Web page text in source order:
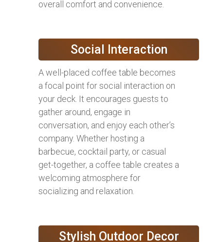
overall comfort and convenience.
Social Interaction
A well-placed coffee table becomes
a focal point for social interaction on
your deck. It encourages guests to
gather around, engage in
conversation, and enjoy each other’s
company. Whether hosting a
barbecue, cocktail party, or casual
get-together, a coffee table creates a
welcoming atmosphere for
socializing and relaxation.
Stylish Outdoor Decor